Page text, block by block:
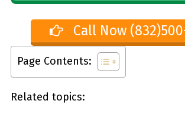
Call Now
Page Contents:
Related topics: